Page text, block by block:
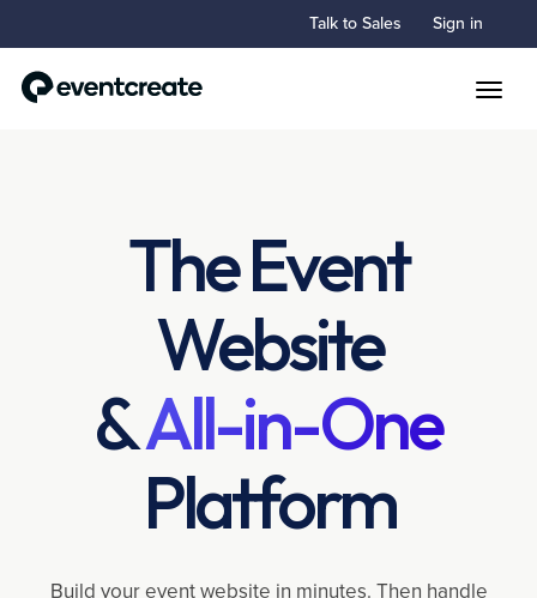
Talk to Sales Sign in
The Event
Website
&All-in-One
Platform
Build your event website in minutes. Then handle